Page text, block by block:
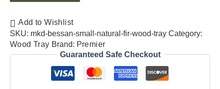
Add to Wishlist
SKU: mkd-bessan-small-natural-fir-wood-tray Category:
Wood Tray Brand: Premier
Guaranteed Safe Checkout